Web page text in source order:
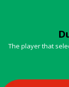
The player that